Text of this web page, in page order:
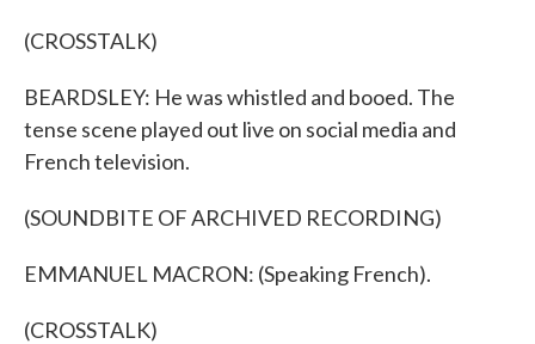
(CROSSTALK)
BEARDSLEY: He was whistled and booed. The
tense scene played out live on social media and
French television.
(SOUNDBITE OF ARCHIVED RECORDING)
EMMANUEL MACRON: (Speaking French).
(CROSSTALK)